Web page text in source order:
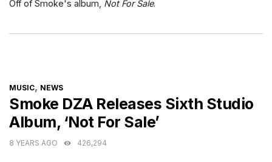
Off of Smoke's album, Not For Sale.
CATEGORIES
MUSIC, NEWS
Smoke DZA Releases Sixth Studio
Album, ‘Not For Sale’
8 YEARS AGO 426,294